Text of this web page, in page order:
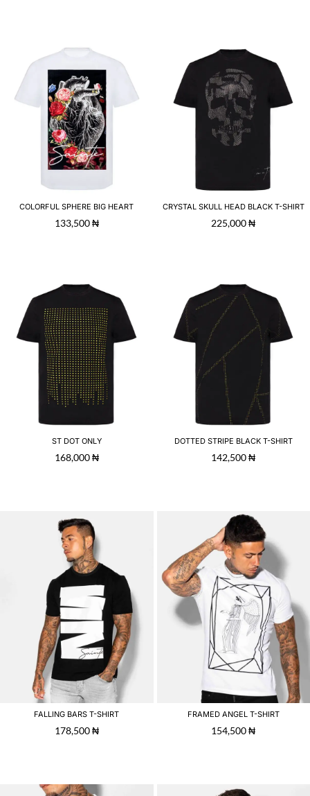
COLORFUL SPHERE BIG HEART
133,500₦
CRYSTAL SKULL HEAD BLACK T-SHIRT
225,000₦
ST DOT ONLY
168,000₦
DOTTED STRIPE BLACK T-SHIRT
142,500₦
FALLING BARS T-SHIRT
178,500₦
FRAMED ANGEL T-SHIRT
154,500₦